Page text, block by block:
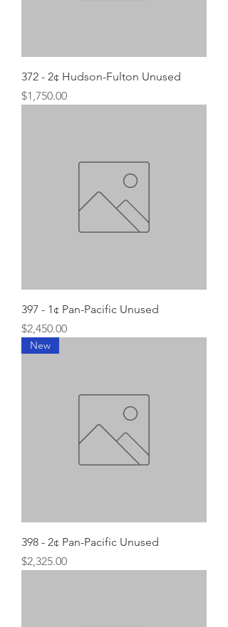
372 - 2¢ Hudson-Fulton Unused
Price
$1,750.00
397 - 1¢ Pan-Pacific Unused
Price
$2,450.00
New
398 - 2¢ Pan-Pacific Unused
Price
$2,325.00